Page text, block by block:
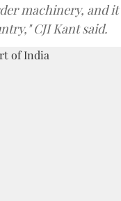
machinery, and
CJI Kant said.